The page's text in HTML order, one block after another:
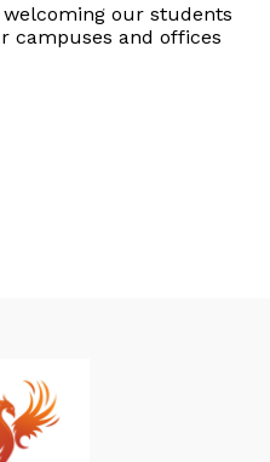
our students
campuses and offices